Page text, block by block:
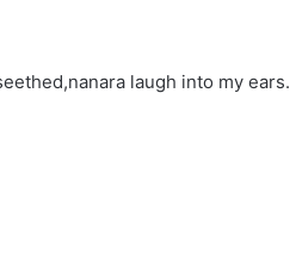
laugh into my ears.